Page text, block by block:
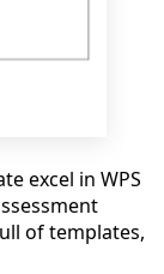
excel in WPS
of templates,